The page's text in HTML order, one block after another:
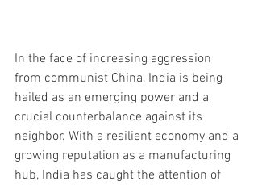
In the face of increasing aggression
from communist China, India is being
hailed as an emerging power and a
crucial counterbalance against its
neighbor. With a resilient economy and a
growing reputation as a manufacturing
hub, India has caught the attention of